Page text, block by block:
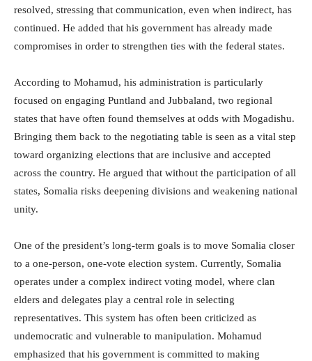
resolved, stressing that communication, even when indirect, has
continued. He added that his government has already made
compromises in order to strengthen ties with the federal states.
According to Mohamud, his administration is particularly
focused on engaging Puntland and Jubbaland, two regional
states that have often found themselves at odds with Mogadishu.
Bringing them back to the negotiating table is seen as a vital step
toward organizing elections that are inclusive and accepted
across the country. He argued that without the participation of all
states, Somalia risks deepening divisions and weakening national
unity.
One of the president’s long-term goals is to move Somalia closer
to a one-person, one-vote election system. Currently, Somalia
operates under a complex indirect voting model, where clan
elders and delegates play a central role in selecting
representatives. This system has often been criticized as
undemocratic and vulnerable to manipulation. Mohamud
emphasized that his government is committed to making